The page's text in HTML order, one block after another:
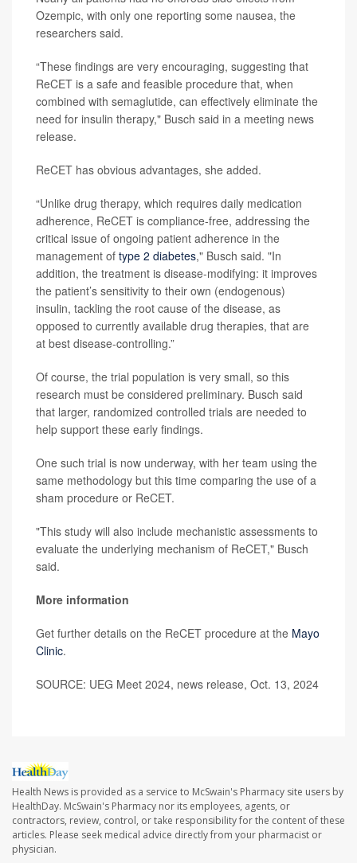
Ozempic, with only one reporting some nausea, the
researchers said.
“These findings are very encouraging, suggesting that
ReCET is a safe and feasible procedure that, when
combined with semaglutide, can effectively eliminate the
need for insulin therapy," Busch said in a meeting news
release.
ReCET has obvious advantages, she added.
“Unlike drug therapy, which requires daily medication
adherence, ReCET is compliance-free, addressing the
critical issue of ongoing patient adherence in the
management of type 2 diabetes," Busch said. "In
addition, the treatment is disease-modifying: it improves
the patient’s sensitivity to their own (endogenous)
insulin, tackling the root cause of the disease, as
opposed to currently available drug therapies, that are
at best disease-controlling.”
Of course, the trial population is very small, so this
research must be considered preliminary. Busch said
that larger, randomized controlled trials are needed to
help support these early findings.
One such trial is now underway, with her team using the
same methodology but this time comparing the use of a
sham procedure or ReCET.
"This study will also include mechanistic assessments to
evaluate the underlying mechanism of ReCET," Busch
said.
More information
Get further details on the ReCET procedure at the Mayo
Clinic.
SOURCE: UEG Meet 2024, news release, Oct. 13, 2024
Health News is provided as a service to McSwain's Pharmacy site users by
HealthDay. McSwain's Pharmacy nor its employees, agents, or
contractors, review, control, or take responsibility for the content of these
articles. Please seek medical advice directly from your pharmacist or
physician.